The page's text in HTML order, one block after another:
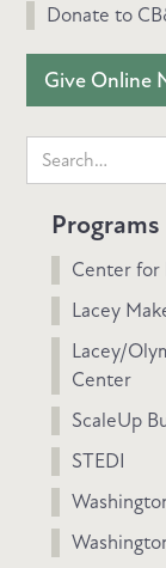
Donate to
Give Online
Programs
Center for
Lacey
Lacey/
Center
ScaleUp
STEDI